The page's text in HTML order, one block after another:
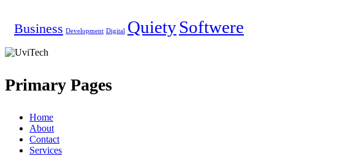
Business Development Digital QuietySoftwere
Primary Pages
Home
About
Contact
Services